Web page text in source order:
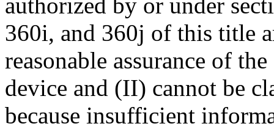
360i, and 360j of this title
reasonable assurance of
device and (II) cannot be
because insufficient